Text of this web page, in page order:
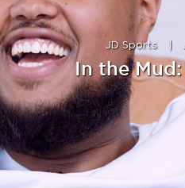
JD Sports
In the